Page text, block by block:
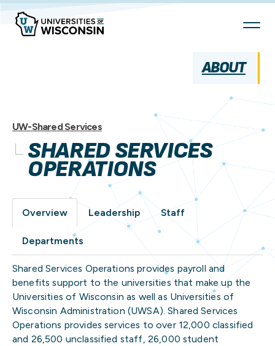
Skip
Content
ABOUT
UW-Shared Services
SHARED SERVICES
OPERATIONS
Overview Leadership Staff
Departments
Shared Services Operations provides payroll and
benefits support to the universities that make up the
Universities of Wisconsin as well as Universities of
Wisconsin Administration (UWSA). Shared Services
Operations provides services to over 12,000 classified
and 26,500 unclassified staff, 26,000 student